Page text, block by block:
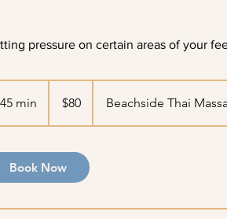
pressure on certain areas of your
45 min
5
dollars$80 Beachside Thai
Book Now